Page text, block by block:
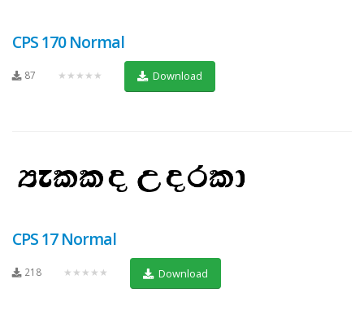
CPS 170 Normal
87 ★★★★★ Download
CPS 17 Normal
218 ★★★★★ Download